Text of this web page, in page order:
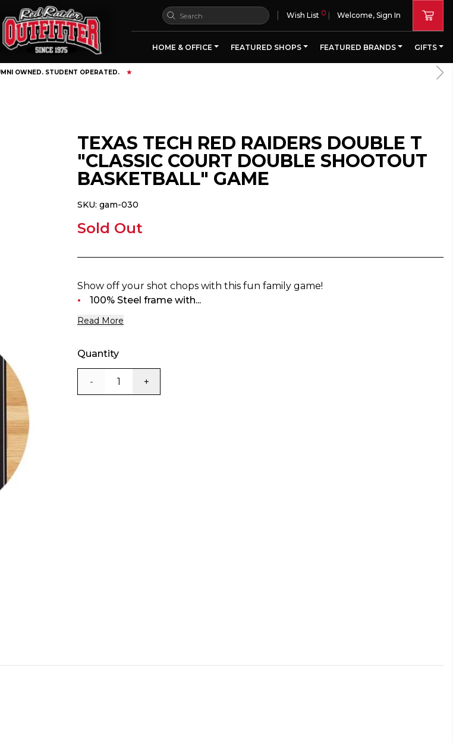
Wish List 0 Welcome, Sign In
HOME & OFFICE FEATURED SHOPS FEATURED BRANDS GIFTS
FREE SHIPPING OVER $125
TEXAS TECH RED RAIDERS DOUBLE T
"CLASSIC COURT DOUBLE SHOOTOUT
BASKETBALL" GAME
SKU: gam-030
Sold Out
Show off your shot chops with this fun family game!
100% Steel frame with...
Read More
Quantity
- +